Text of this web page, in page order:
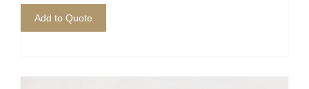
Add to Quote